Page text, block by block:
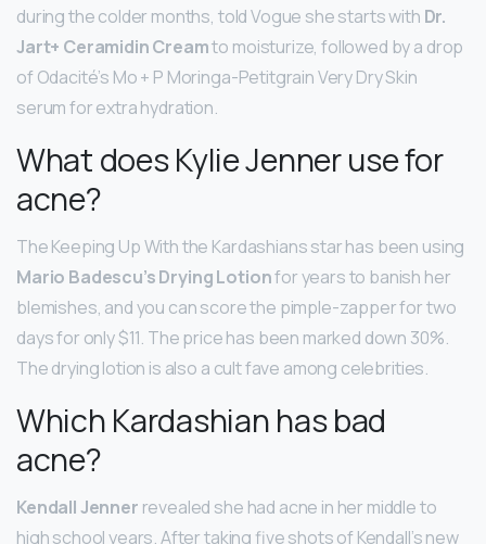
during the colder months, told Vogue she starts with Dr.
Jart+ Ceramidin Creamto moisturize, followed by a drop
of Odacité’s Mo + P Moringa-Petitgrain Very Dry Skin
serum for extra hydration.
What does Kylie Jenner use for
acne?
The Keeping Up With the Kardashians star has been using
Mario Badescu’s Drying Lotionfor years to banish her
blemishes, and you can score the pimple-zapper for two
days for only $11. The price has been marked down 30%.
The drying lotion is also a cult fave among celebrities.
Which Kardashian has bad
acne?
Kendall Jenner revealed she had acne in her middle to
high school years. After taking five shots of Kendall’s new